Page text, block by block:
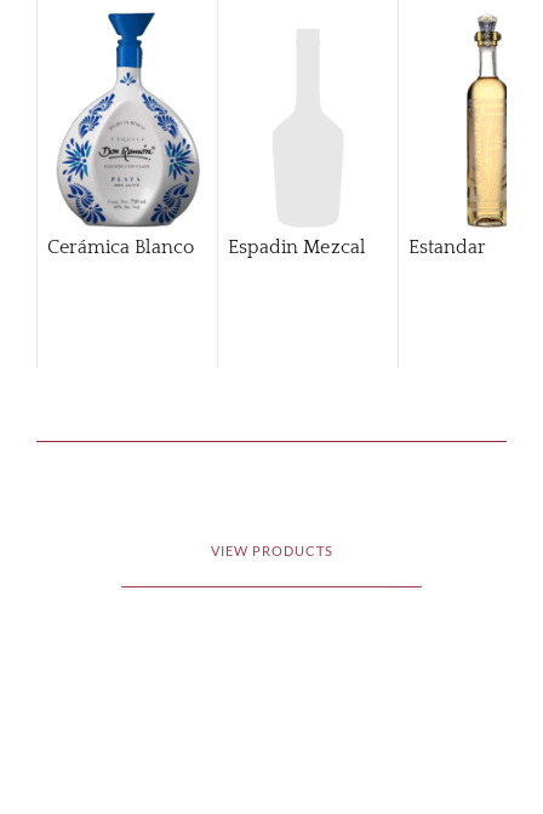
Cerámica Blanco Espadin Mezcal Estandar
VIEW PRODUCTS